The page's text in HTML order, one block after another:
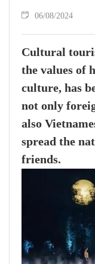
06/08/2024
Cultural
the values of
culture, has
not only
also
spread the
friends.